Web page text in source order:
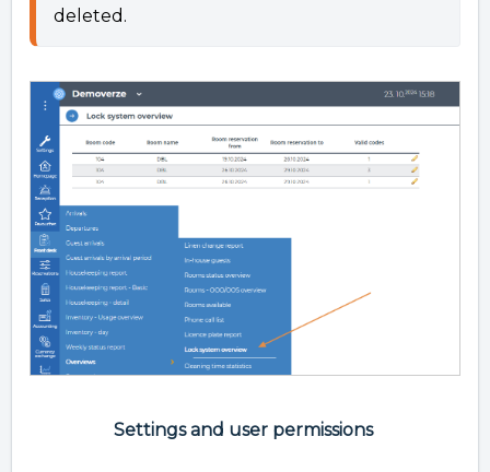
deleted.
Settings and user permissions